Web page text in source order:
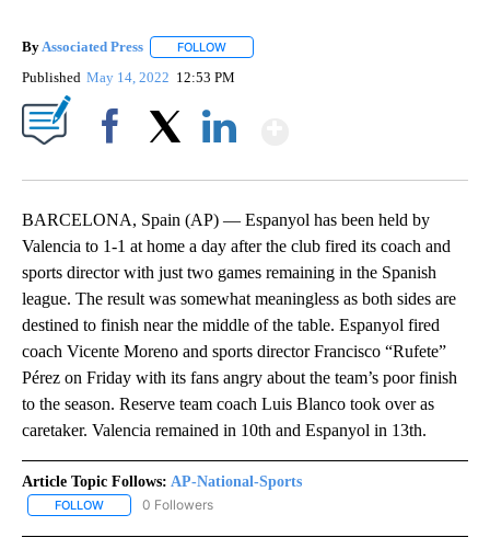
ByAssociated Press FOLLOW
Published May 14, 2022 12:53 PM
BARCELONA, Spain (AP) — Espanyol has been held by
Valencia to 1-1 at home a day after the club fired its coach and
sports director with just two games remaining in the Spanish
league. The result was somewhat meaningless as both sides are
destined to finish near the middle of the table. Espanyol fired
coach Vicente Moreno and sports director Francisco “Rufete”
Pérez on Friday with its fans angry about the team’s poor finish
to the season. Reserve team coach Luis Blanco took over as
caretaker. Valencia remained in 10th and Espanyol in 13th.
Article Topic Follows: AP-National-Sports
FOLLOW FOLLOW "AP-NATIONAL-SPORTS" TO RECEIVE NOTIFICATIONS
0 Followers